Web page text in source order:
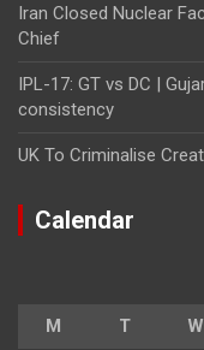
Iran Closed Nuclear
Chief
IPL-17: GT vs DC |
consistency
UK To Criminalise
Calendar
M T W